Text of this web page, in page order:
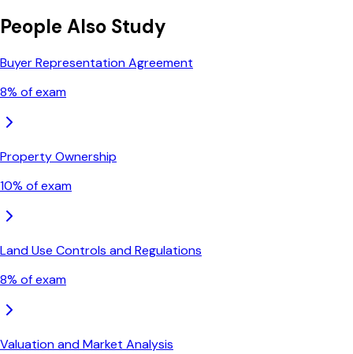
People Also Study
Buyer Representation Agreement
8% of exam
Property Ownership
10% of exam
Land Use Controls and Regulations
8% of exam
Valuation and Market Analysis